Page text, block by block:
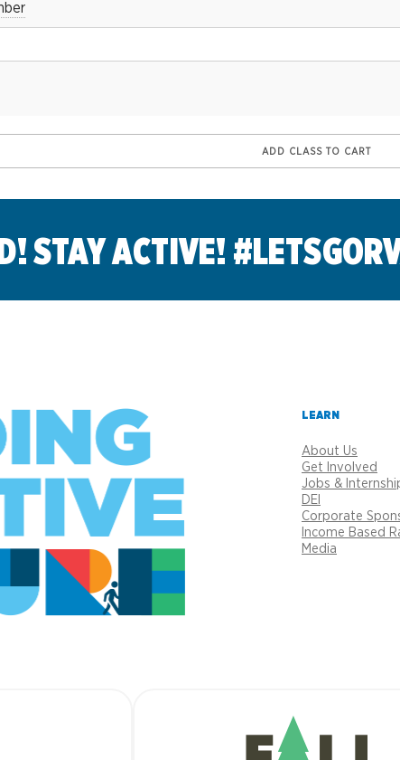
STAY ACTIVE!
LEARN
About Us
Get Involved
Jobs &
DEI
Corporate
Income Based
Media